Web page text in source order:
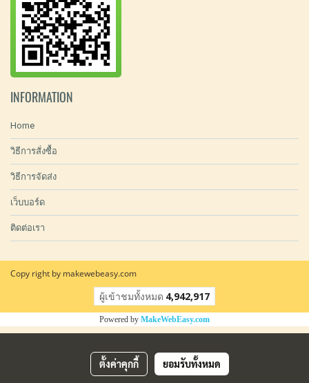
INFORMATION
Home
วิธีการสั่งซื้อ
วิธีการจัดส่ง
เว็บบอร์ด
ติดต่อเรา
Copy right by makewebeasy.com
ผู้เข้าชมทั้งหมด 4,942,917
Powered by MakeWebEasy.com
ตั้งค่าคุกกี้ ยอมรับทั้งหมด